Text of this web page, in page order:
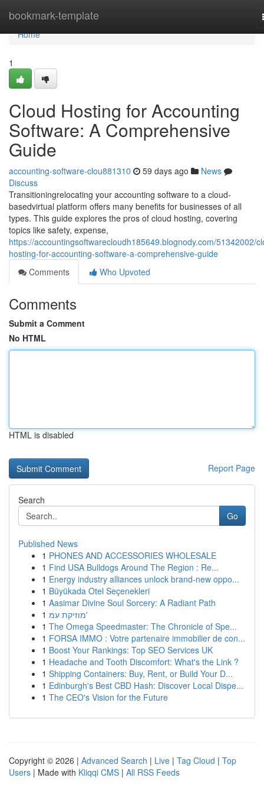
bookmark-template
Home
Home
1
Cloud Hosting for Accounting
Software: A Comprehensive
Guide
accounting-software-clou881310 59 days ago
News
Discuss
Transitioningrelocating your accounting software to a cloud-
basedvirtual platform offers many benefits for businesses of all
types. This guide explores the pros of cloud hosting, covering
topics like safety, expense,
https://accountingsoftwarecloudh185649.blognody.com/51342002/
hosting-for-accounting-software-a-comprehensive-guide
Comments
Who Upvoted
Comments
Submit a Comment
No HTML
HTML is disabled
Report Page
Search
Go
Published News
1 PHONES AND ACCESSORIES WHOLESALE
1 Find USA Bulldogs Around The Region : Re...
1 Energy industry alliances unlock brand-new oppo...
1 Büyükada Otel Seçenekleri
1 Aasimar Divine Soul Sorcery: A Radiant Path
1
מוזיקת עמ'
1 The Omega Speedmaster: The Chronicle of Spe...
1 FORSA IMMO : Votre partenaire immobilier de con...
1 Boost Your Rankings: Top SEO Services UK
1 Headache and Tooth Discomfort: What's the Link ?
1 Shipping Containers: Buy, Rent, or Build Your D...
1 Edinburgh's Best CBD Hash: Discover Local Dispe...
1 The CEO's Vision for the Future
Copyright © 2026 | Advanced Search | Live | Tag Cloud | Top
Users | Made with Kliqqi CMS | All RSS Feeds